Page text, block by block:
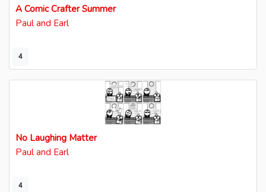
4
A Comic Crafter Summer
Paul and Earl
4
No Laughing Matter
Paul and Earl